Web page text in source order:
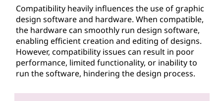
Compatibility heavily influences the use of graphic
design software and hardware. When compatible,
the hardware can smoothly run design software,
enabling efficient creation and editing of designs.
However, compatibility issues can result in poor
performance, limited functionality, or inability to
run the software, hindering the design process.